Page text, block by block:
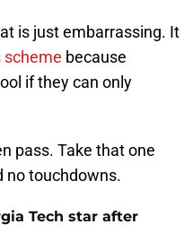
is just embarrassing. It
because
if they can only
pass. Take that one
no touchdowns.
Tech star after